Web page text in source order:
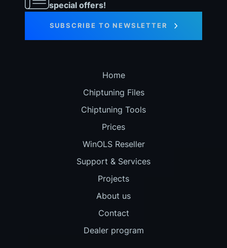
special offers!
SUBSCRIBE TO NEWSLETTER
Home
Chiptuning Files
Chiptuning Tools
Prices
WinOLS Reseller
Support & Services
Projects
About us
Contact
Dealer program